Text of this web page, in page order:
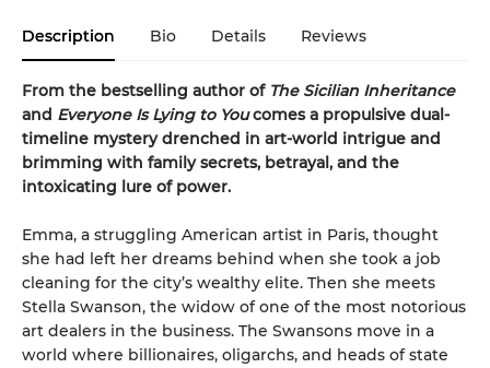
Description Bio Details Reviews
From the bestselling author of The Sicilian Inheritance
and Everyone Is Lying to Youcomes a propulsive dual-
timeline mystery drenched in art-world intrigue and
brimming with family secrets, betrayal, and the
intoxicating lure of power.
Emma, a struggling American artist in Paris, thought
she had left her dreams behind when she took a job
cleaning for the city’s wealthy elite. Then she meets
Stella Swanson, the widow of one of the most notorious
art dealers in the business. The Swansons move in a
world where billionaires, oligarchs, and heads of state